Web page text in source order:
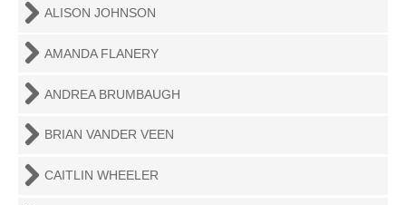
ALISON JOHNSON
AMANDA FLANERY
ANDREA BRUMBAUGH
BRIAN VANDER VEEN
CAITLIN WHEELER